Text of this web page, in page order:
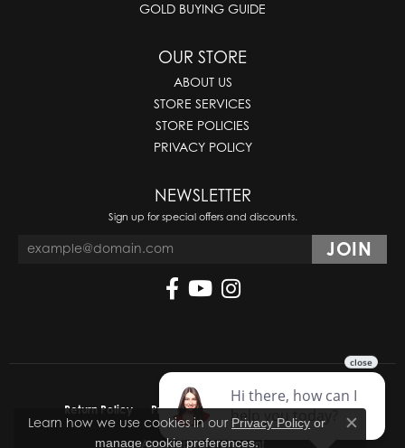
GOLD BUYING GUIDE
OUR STORE
ABOUT US
STORE SERVICES
STORE POLICIES
PRIVACY POLICY
NEWSLETTER
Sign up for special offers and discounts.
Return Policy Privacy Policy Terms & Conditions
Accessibility Statement
Learn how we use cookies in our Privacy Policy or
manage cookie preferences.
Close